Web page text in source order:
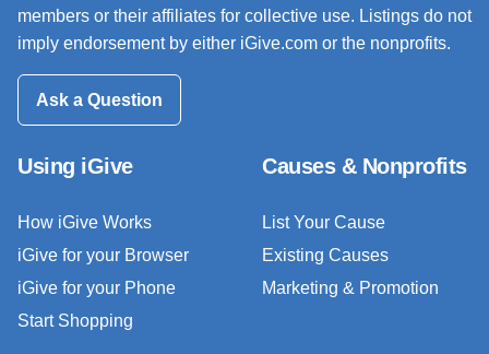
members or their affiliates for collective use. Listings do not
imply endorsement by either iGive.com or the nonprofits.
Ask a Question
Using iGive
How iGive Works
iGive for your Browser
iGive for your Phone
Start Shopping
Causes & Nonprofits
List Your Cause
Existing Causes
Marketing & Promotion